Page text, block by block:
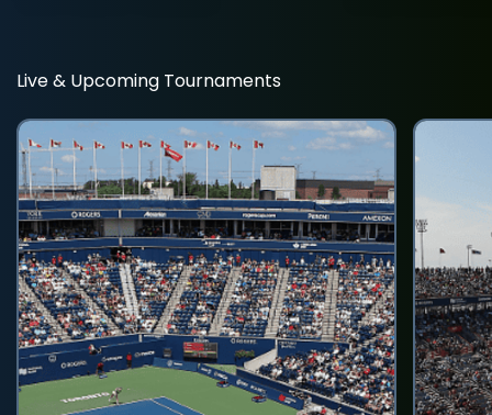
Live & Upcoming Tournaments